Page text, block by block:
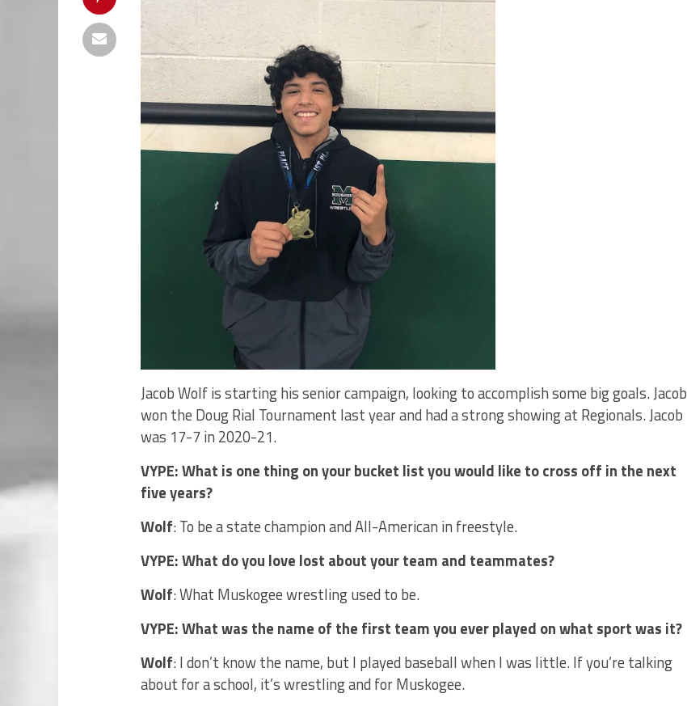
Jacob Wolf is starting his senior campaign, looking to accomplish some big goals. Jacob
won the Doug Rial Tournament last year and had a strong showing at Regionals. Jacob
was 17-7 in 2020-21.
VYPE: What is one thing on your bucket list you would like to cross off in the next
five years?
Wolf: To be a state champion and All-American in freestyle.
VYPE: What do you love lost about your team and teammates?
Wolf: What Muskogee wrestling used to be.
VYPE: What was the name of the first team you ever played on what sport was it?
Wolf: I don’t know the name, but I played baseball when I was little. If you’re talking
about for a school, it’s wrestling and for Muskogee.